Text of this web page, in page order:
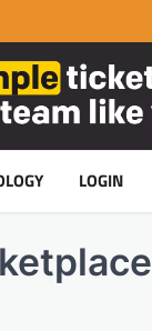
LOGIN